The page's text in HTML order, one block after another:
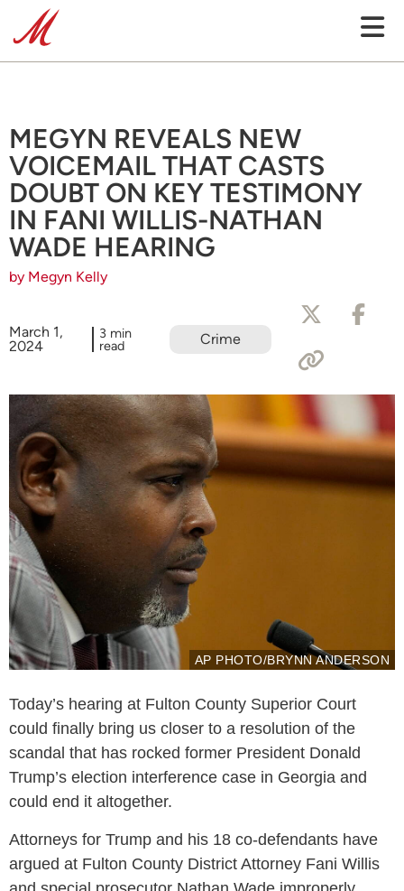
MEGYN REVEALS NEW
VOICEMAIL THAT CASTS
DOUBT ON KEY TESTIMONY
IN FANI WILLIS-NATHAN
WADE HEARING
by Megyn Kelly
March 1,
2024
3 min
read Crime
AP PHOTO/BRYNN ANDERSON
Today’s hearing at Fulton County Superior Court
could finally bring us closer to a resolution of the
scandal that has rocked former President Donald
Trump’s election interference case in Georgia and
could end it altogether.
Attorneys for Trump and his 18 co-defendants have
argued at Fulton County District Attorney Fani Willis